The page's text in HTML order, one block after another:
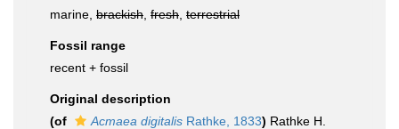
marine, brackish fresh terrestrial
Fossil range
recent + fossil
Original description
(of
Acmaea digitalis Rathke, 1833) Rathke H.